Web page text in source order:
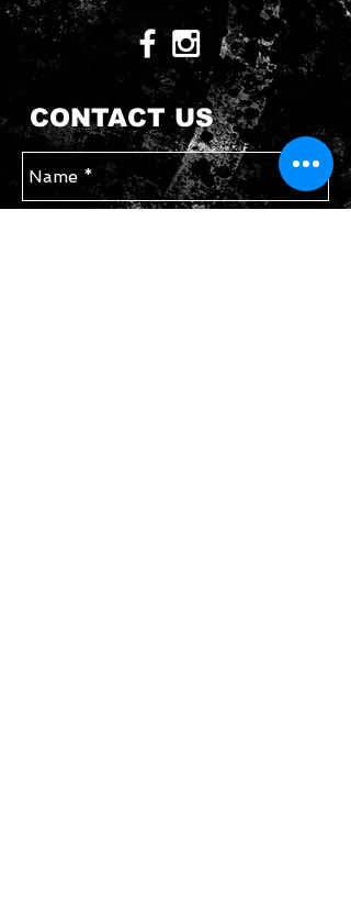
CONTACT US